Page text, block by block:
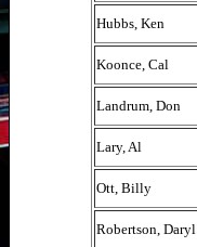
Hubbs, Ken
Koonce, Cal
Landrum, Don
Lary, Al
Ott, Billy
Robertson, Daryl